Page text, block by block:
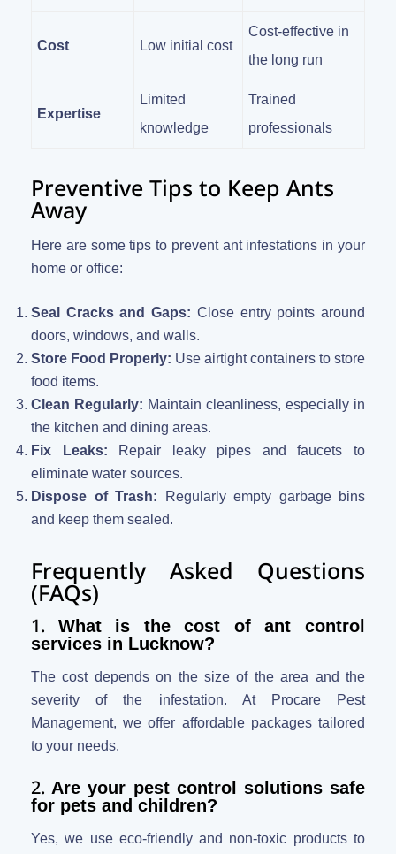
Cost Low initial cost
Cost-effective in
the long run
Expertise
Limited
knowledge
Trained
professionals
Preventive Tips to Keep Ants
Away
Here are some tips to prevent ant infestations in your
home or office:
Seal Cracks and Gaps: Close entry points around
doors, windows, and walls.
Store Food Properly: Use airtight containers to store
food items.
Clean Regularly: Maintain cleanliness, especially in
the kitchen and dining areas.
Fix Leaks: Repair leaky pipes and faucets to
eliminate water sources.
Dispose of Trash: Regularly empty garbage bins
and keep them sealed.
Frequently Asked Questions
(FAQs)
1.
What is the cost of ant control
services in Lucknow?
The cost depends on the size of the area and the
severity of the infestation. At Procare Pest
Management, we offer affordable packages tailored
to your needs.
2.Are your pest control solutions safe
for pets and children?
Yes, we use eco-friendly and non-toxic products to